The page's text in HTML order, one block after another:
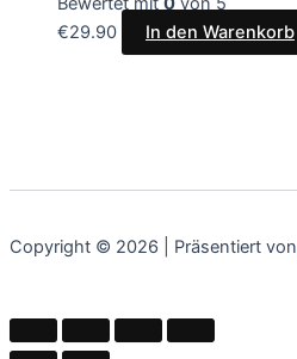
€29.90 In den Warenkorb
Copyright © 2026 | Präsentiert von